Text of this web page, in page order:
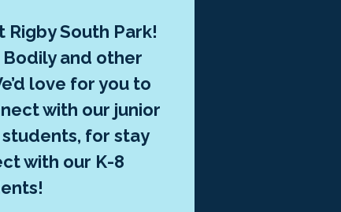
Rigby South Park!
and other
love for you to
with our junior
for stay
with our K-8